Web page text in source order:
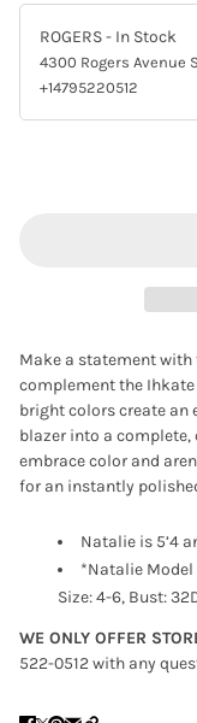
ROGERS- In Stock
4300 Rogers Avenue
+14795220512
Make a statement
complement the Ihkate
bright colors create
blazer into a complete,
embrace color and
for an instantly
Natalie is 5’4
*Natalie
Size: 4-6, Bust:
WE ONLY OFFER
522-0512 with any